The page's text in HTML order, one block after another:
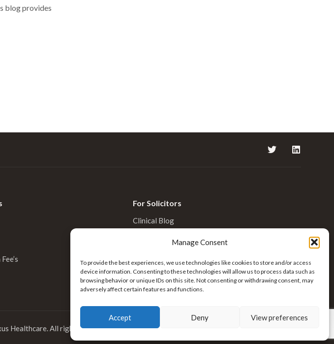
Manage Consent
To provide the best experiences, we use technologies like cookies to store and/or access
device information. Consenting to these technologies will allow us to process data such as
browsing behavior or unique IDs on this site. Not consenting or withdrawing consent, may
adversely affect certain features and functions.
Accept Deny View preferences
blog provides
For Solicitors
Clinical Blog
Healthcare. All rights reserved.